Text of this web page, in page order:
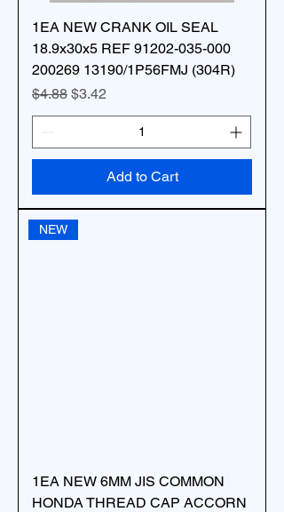
1EA NEW CRANK OIL SEAL
18.9x30x5 REF 91202-035-000
200269 13190/1P56FMJ (304R)
Regular Price
$4.88 Sale Price
$3.42
Add to Cart
NEW
1EA NEW 6MM JIS COMMON
HONDA THREAD CAP ACCORN